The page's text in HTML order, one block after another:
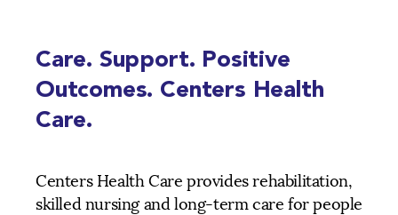
Care. Support. Positive
Outcomes. Centers Health
Care.
Centers Health Care provides rehabilitation,
skilled nursing and long-term care for people